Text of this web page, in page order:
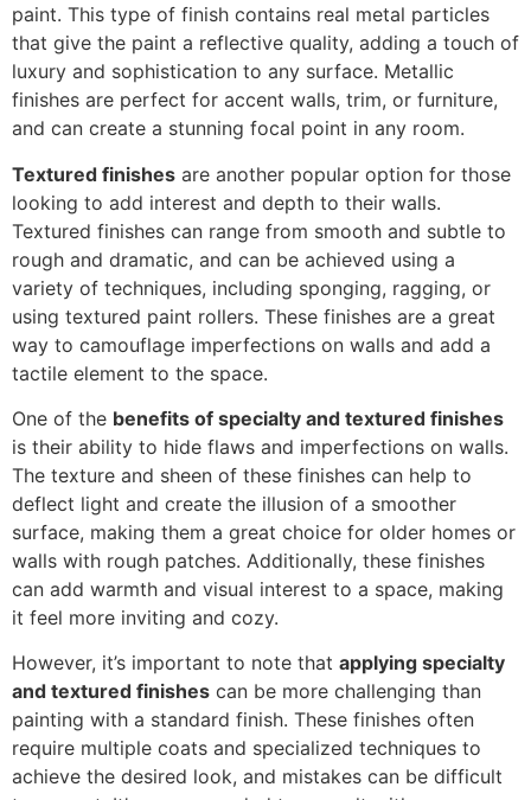
paint. This type of finish contains real metal particles
that give the paint a reflective quality, adding a touch of
luxury and sophistication to any surface. Metallic
finishes are perfect for accent walls, trim, or furniture,
and can create a stunning focal point in any room.
Textured finishes are another popular option for those
looking to add interest and depth to their walls.
Textured finishes can range from smooth and subtle to
rough and dramatic, and can be achieved using a
variety of techniques, including sponging, ragging, or
using textured paint rollers. These finishes are a great
way to camouflage imperfections on walls and add a
tactile element to the space.
One of the benefits of specialty and textured finishes
is their ability to hide flaws and imperfections on walls.
The texture and sheen of these finishes can help to
deflect light and create the illusion of a smoother
surface, making them a great choice for older homes or
walls with rough patches. Additionally, these finishes
can add warmth and visual interest to a space, making
it feel more inviting and cozy.
However, it’s important to note that applying specialty
and textured finishes can be more challenging than
painting with a standard finish. These finishes often
require multiple coats and specialized techniques to
achieve the desired look, and mistakes can be difficult